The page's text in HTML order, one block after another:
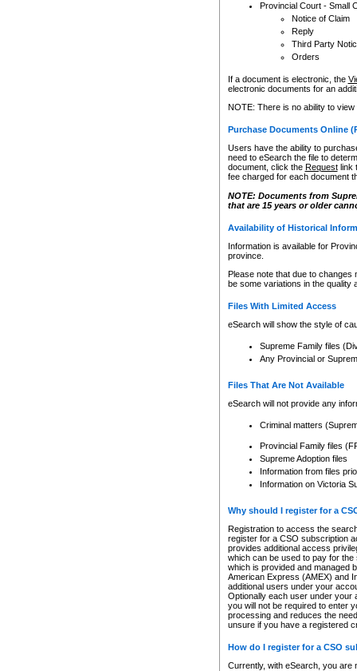
Provincial Court - Small
Notice of Claim
Reply
Third Party
Orders
If a document is electronic, the
electronic documents for an
NOTE: There is no ability to
Purchase Documents Online
Users have the ability to
need to eSearch the file to
document, click the Requestlink
fee charged for each document
NOTE: Documents from
that are 15 years or older
Availability of Historical
Information is available for
province.
Please note that due to
be some variations in the quality
Files With Limited Access
eSearch will show the style of
Supreme Family files
Any Provincial or
Files That Are Not Available
eSearch will not provide any
Criminal matters
Provincial Family files
Supreme Adoption files
Information from files
Information on Victoria
Why should I register for a
Registration to access the
register for a CSO subscription
provides additional access
which can be used to pay for
which is provided and managed
American Express (AMEX) and
additional users under your
Optionally each user under your
you will not be required to enter
processing and reduces the
unsure if you have a registered
How do I register for a CSO
Currently, with eSearch, you are